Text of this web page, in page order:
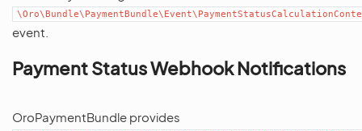
event.
Payment Status Webhook Notifications
OroPaymentBundle provides